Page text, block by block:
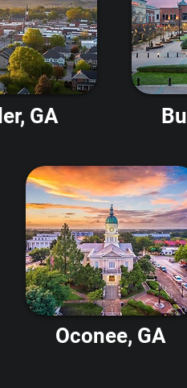
GA
Oconee, GA